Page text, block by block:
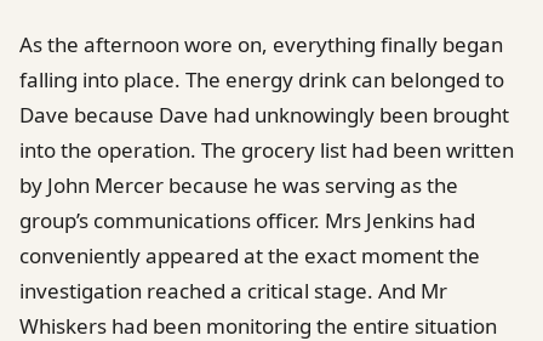
As the afternoon wore on, everything finally began
falling into place. The energy drink can belonged to
Dave because Dave had unknowingly been brought
into the operation. The grocery list had been written
by John Mercer because he was serving as the
group’s communications officer. Mrs Jenkins had
conveniently appeared at the exact moment the
investigation reached a critical stage. And Mr
Whiskers had been monitoring the entire situation